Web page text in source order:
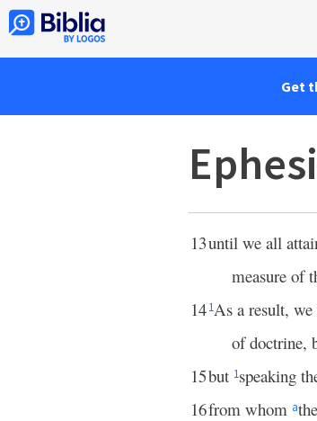
Get
13until we all
measure of
141As a result, we
of doctrine,
15but 1speaking
16from whom a